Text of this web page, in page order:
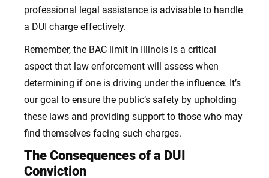
professional legal assistance is advisable to handle
a DUI charge effectively.
Remember, the BAC limit in Illinois is a critical
aspect that law enforcement will assess when
determining if one is driving under the influence. It’s
our goal to ensure the public’s safety by upholding
these laws and providing support to those who may
find themselves facing such charges.
The Consequences of a DUI
Conviction